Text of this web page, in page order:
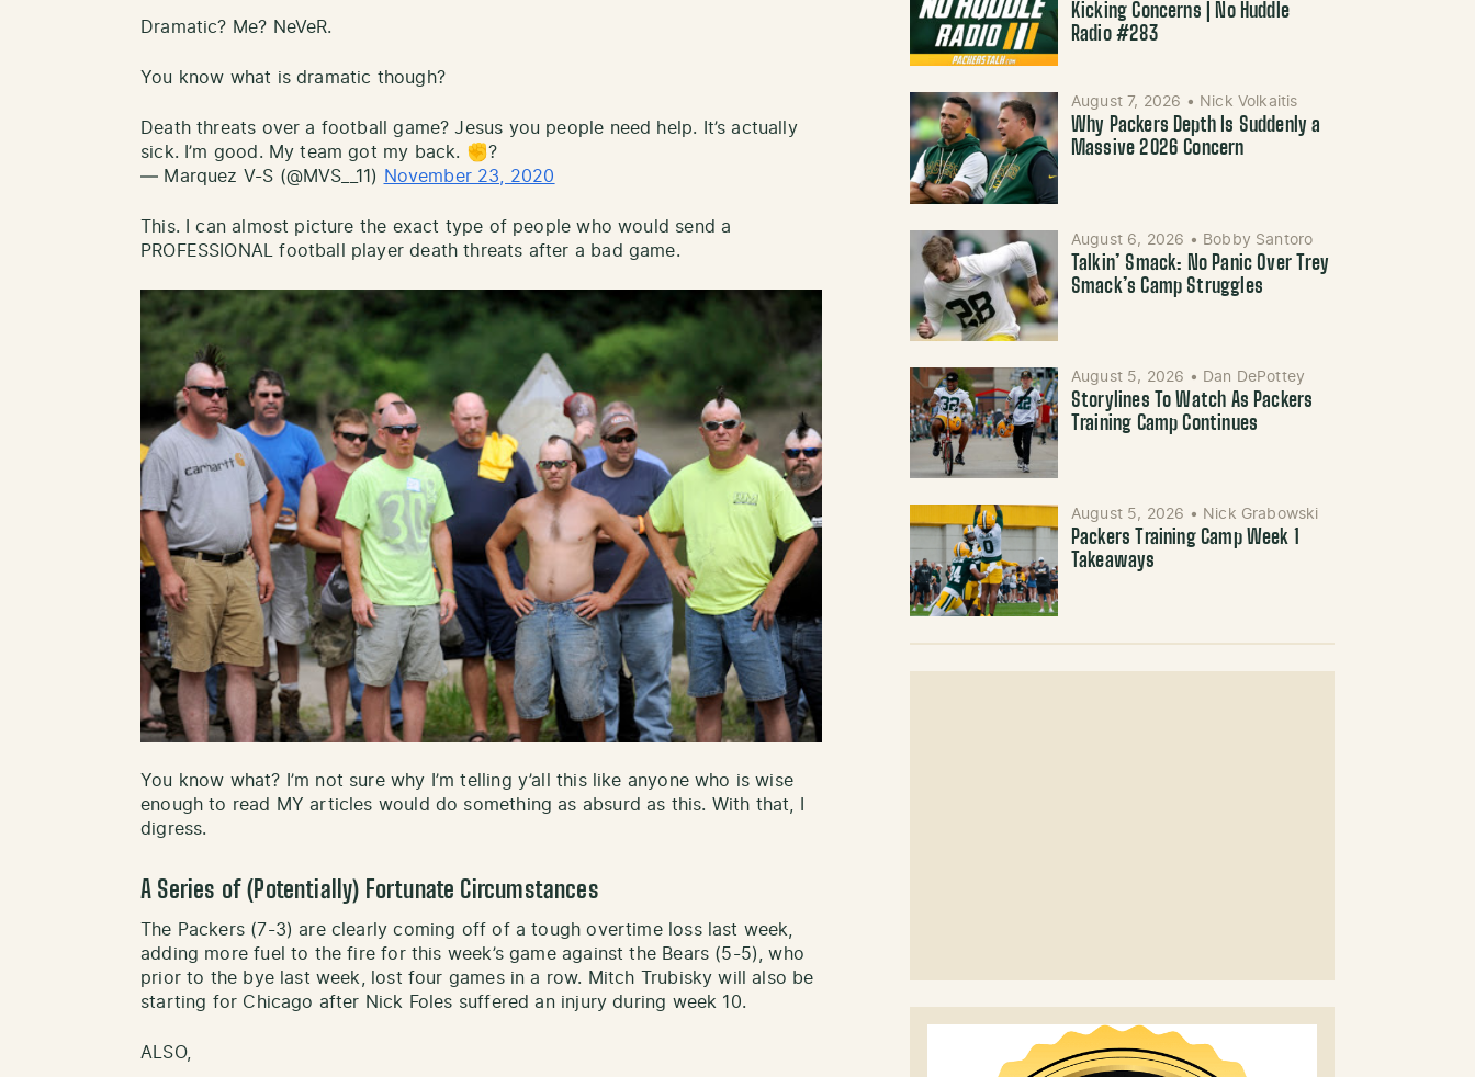
Dramatic? Me? NeVeR.
You know what is dramatic though?
Death threats over a football game? Jesus you people need help. It’s actually
sick. I’m good. My team got my back. ✊?
— Marquez V-S (@MVS__11)
November 23, 2020
This. I can almost picture the exact type of people who would send a
PROFESSIONAL football player death threats after a bad game.
You know what? I’m not sure why I’m telling y’all this like anyone who is wise
enough to read MY articles would do something as absurd as this. With that, I
digress.
A Series of (Potentially) Fortunate Circumstances
The Packers (7-3) are clearly coming off of a tough overtime loss last week,
adding more fuel to the fire for this week’s game against the Bears (5-5), who
prior to the bye last week, lost four games in a row. Mitch Trubisky will also be
starting for Chicago after Nick Foles suffered an injury during week 10.
ALSO,
Kicking Concerns | No Huddle
Radio #283
August 7, 2026 • Nick Volkaitis
Why Packers Depth Is Suddenly a
Massive 2026 Concern
August 6, 2026 • Bobby Santoro
Talkin’ Smack: No Panic Over Trey
Smack’s Camp Struggles
August 5, 2026 • Dan DePottey
Storylines To Watch As Packers
Training Camp Continues
August 5, 2026 • Nick Grabowski
Packers Training Camp Week 1
Takeaways